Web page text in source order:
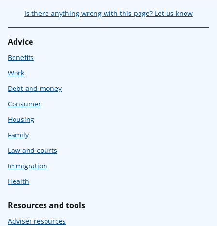
Is there anything wrong with this page? Let us know
Advice
Benefits
Work
Debt and money
Consumer
Housing
Family
Law and courts
Immigration
Health
Resources and tools
Adviser resources